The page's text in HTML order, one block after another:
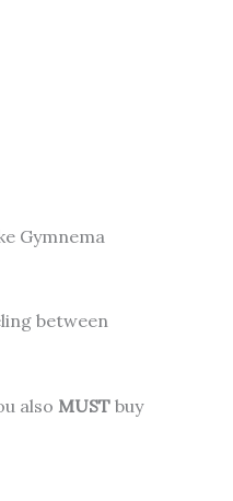
Gymnema
between
also MUST buy